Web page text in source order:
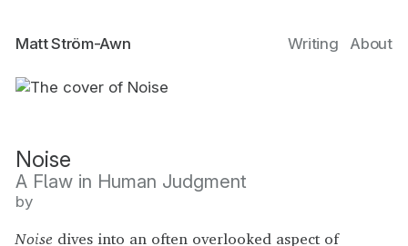
Matt Ström-Awn Writing About
Noise
A Flaw in Human Judgment
by
Noise dives into an often overlooked aspect of